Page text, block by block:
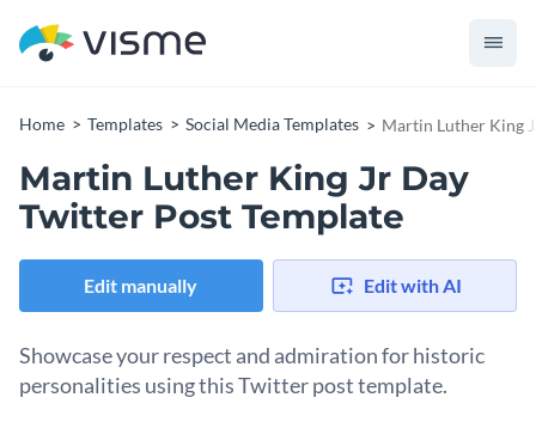
Home Templates Social Media Templates Martin Luther King
Martin Luther King Jr Day
Twitter Post Template
Edit manually Edit with AI
Showcase your respect and admiration for historic
personalities using this Twitter post template.